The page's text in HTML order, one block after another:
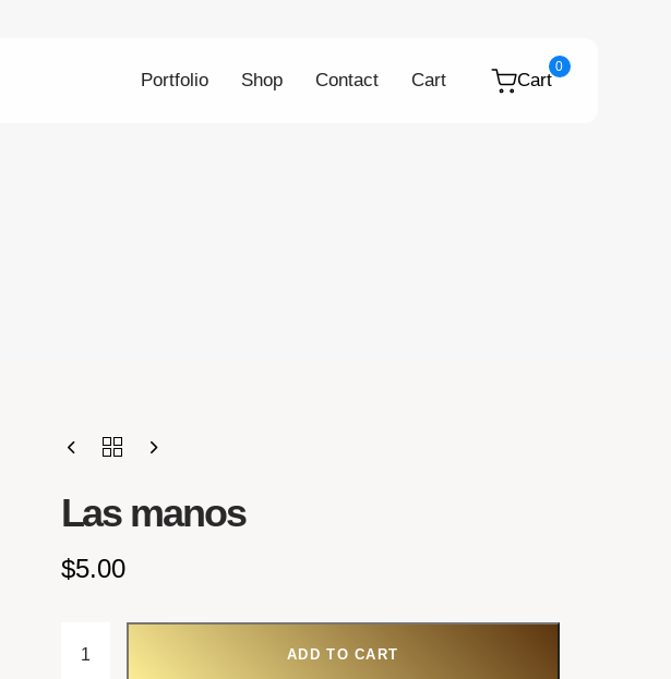
Portfolio Shop Contact Cart Cart
0
Las manos
$5.00
ADD TO CART